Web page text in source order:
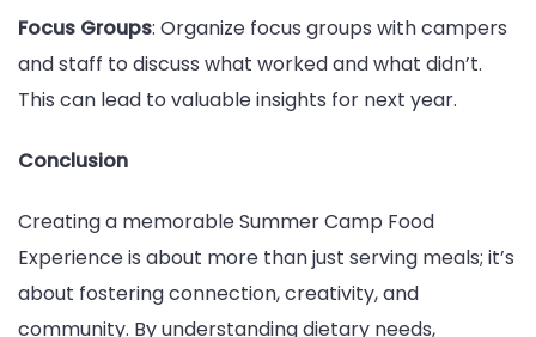
Focus Groups: Organize focus groups with campers
and staff to discuss what worked and what didn’t.
This can lead to valuable insights for next year.
Conclusion
Creating a memorable Summer Camp Food
Experience is about more than just serving meals; it’s
about fostering connection, creativity, and
community. By understanding dietary needs,